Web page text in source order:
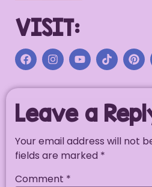
VISIT:
Leave a
Your email address will not
fields are marked *
Comment *